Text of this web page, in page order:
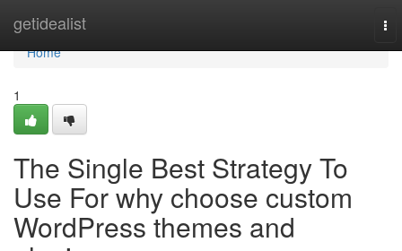
getidealist
Home
Home
1
The Single Best Strategy To
Use For why choose custom
WordPress themes and